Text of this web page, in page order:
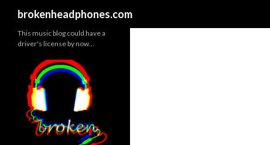
brokenheadphones.com
This music blog could have a
driver's license by now…